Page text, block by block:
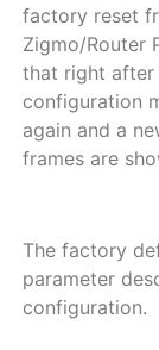
factory reset
Zigmo/Router
that right after
configuration
again and a
frames are
The factory
parameter
configuration.